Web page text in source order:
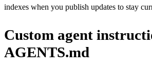
indexes when you publish updates to stay
Custom agent
AGENTS.md